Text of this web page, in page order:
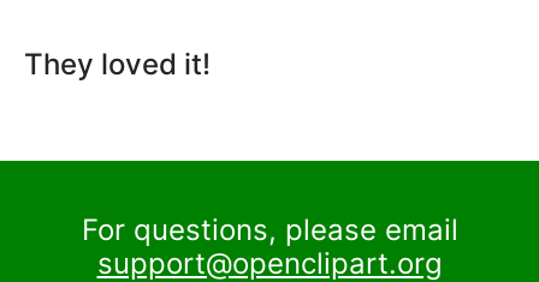
They loved it!
For questions, please email
support@openclipart.org